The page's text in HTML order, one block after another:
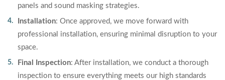
panels and sound masking strategies.
Installation: Once approved, we move forward with
professional installation, ensuring minimal disruption to your
space.
Final Inspection: After installation, we conduct a thorough
inspection to ensure everything meets our high standards